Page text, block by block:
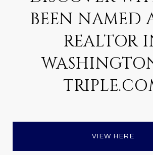
BEEN NAMED
REALTOR
VIEW HERE